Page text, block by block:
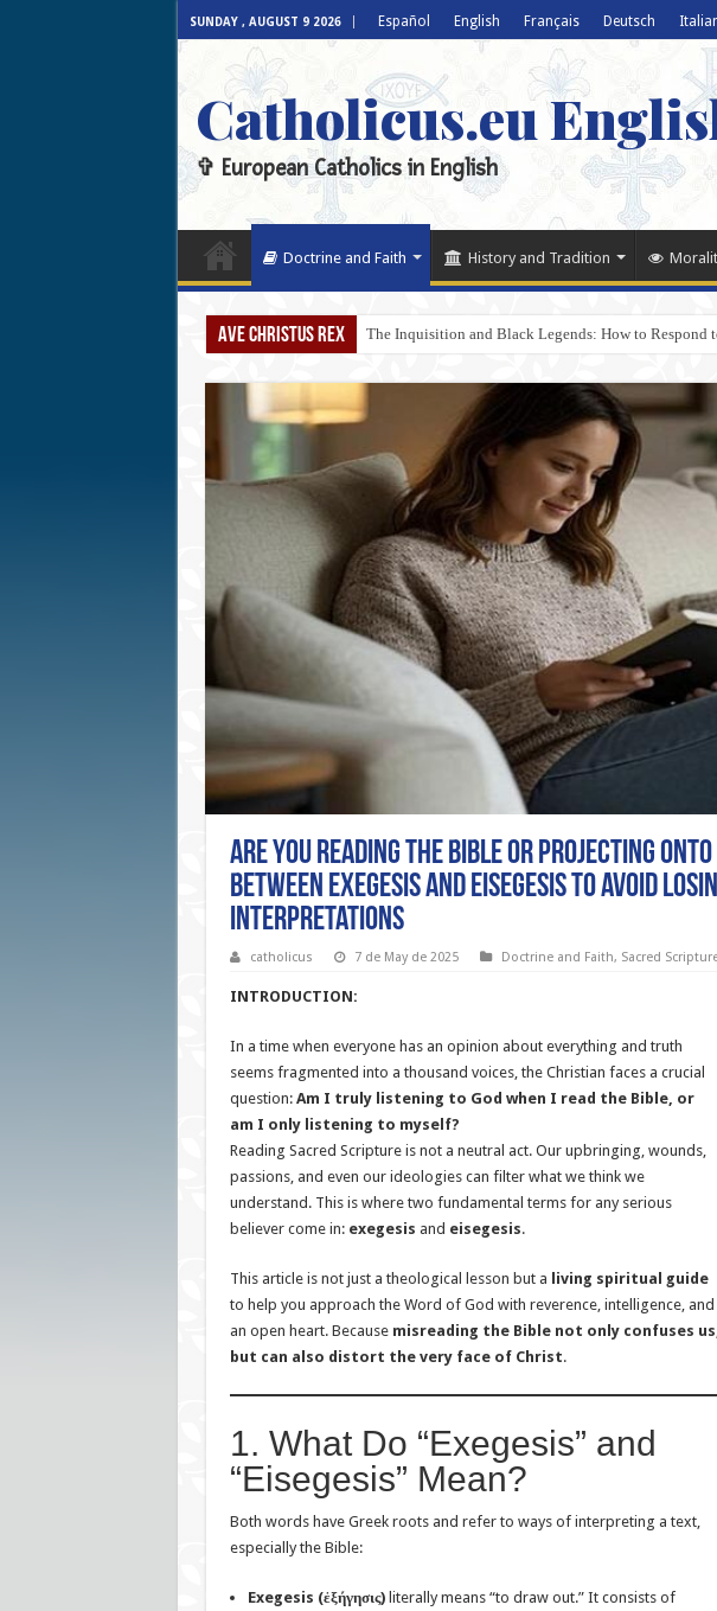
SUNDAY , AUGUST 9 2026 Español English Français Deutsch
Catholicus.eu
✞ European Catholics in English
Doctrine and Faith History and Tradition
AVE CHRISTUS REX The Inquisition and Black Legends: How to Respond
Are You Reading the Bible or Projecting
Between Exegesis and Eisegesis to Avoid
Interpretations
catholicus 7 de May de 2025 Doctrine and Faith, Sacred
INTRODUCTION:
In a time when everyone has an opinion about everything and truth
seems fragmented into a thousand voices, the Christian faces a crucial
question: Am I truly listening to God when I read the Bible, or
am I only listening to myself?
Reading Sacred Scripture is not a neutral act. Our upbringing, wounds,
passions, and even our ideologies can filter what we think we
understand. This is where two fundamental terms for any serious
believer come in: exegesis and eisegesis.
This article is not just a theological lesson but a living spiritual guide
to help you approach the Word of God with reverence, intelligence, and
an open heart. Because misreading the Bible not only confuses
but can also distort the very face of Christ.
1. What Do “Exegesis” and
“Eisegesis” Mean?
Both words have Greek roots and refer to ways of interpreting a text,
especially the Bible:
Exegesis (ἐξήγησις)literally means “to draw out.” It consists of